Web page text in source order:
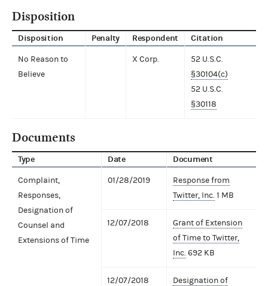
Disposition
Disposition Penalty Respondent Citation
No Reason to
Believe
X Corp.
52 U.S.C.
§30104(c)
52 U.S.C.
§30118
Documents
Type Date Document
Complaint,
Responses,
Designation of
Counsel and
Extensions of Time
01/28/2019
Response from
Twitter, Inc. 1 MB
12/07/2018
Grant of Extension
of Time to Twitter,
Inc. 692 KB
12/07/2018
Designation of